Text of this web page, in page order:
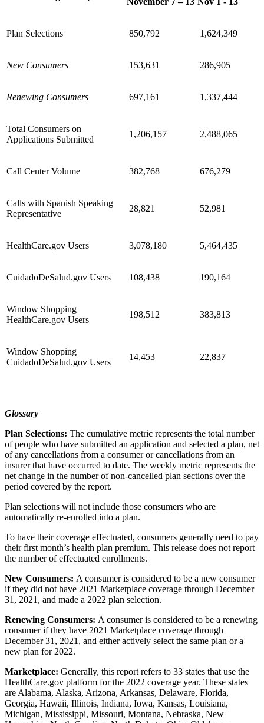
Plan Selections 850,792 1,624,349
New Consumers 153,631 286,905
Renewing Consumers 697,161 1,337,444
Total Consumers on
Applications Submitted
1,206,157 2,488,065
Call Center Volume 382,768 676,279
Calls with Spanish Speaking
Representative
28,821 52,981
HealthCare.gov Users 3,078,180 5,464,435
CuidadoDeSalud.gov Users 108,438 190,164
Window Shopping
HealthCare.gov Users
198,512 383,813
Window Shopping
CuidadoDeSalud.gov Users
14,453 22,837
Glossary
Plan Selections: The cumulative metric represents the total number
of people who have submitted an application and selected a plan, net
of any cancellations from a consumer or cancellations from an
insurer that have occurred to date. The weekly metric represents the
net change in the number of non-cancelled plan sections over the
period covered by the report.
Plan selections will not include those consumers who are
automatically re-enrolled into a plan.
To have their coverage effectuated, consumers generally need to pay
their first month’s health plan premium. This release does not report
the number of effectuated enrollments.
New Consumers: A consumer is considered to be a new consumer
if they did not have 2021 Marketplace coverage through December
31, 2021, and made a 2022 plan selection.
Renewing Consumers: A consumer is considered to be a renewing
consumer if they have 2021 Marketplace coverage through
December 31, 2021, and either actively select the same plan or a
new plan for 2022.
Marketplace: Generally, this report refers to 33 states that use the
HealthCare.gov platform for the 2022 coverage year. These states
are Alabama, Alaska, Arizona, Arkansas, Delaware, Florida,
Georgia, Hawaii, Illinois, Indiana, Iowa, Kansas, Louisiana,
Michigan, Mississippi, Missouri, Montana, Nebraska, New